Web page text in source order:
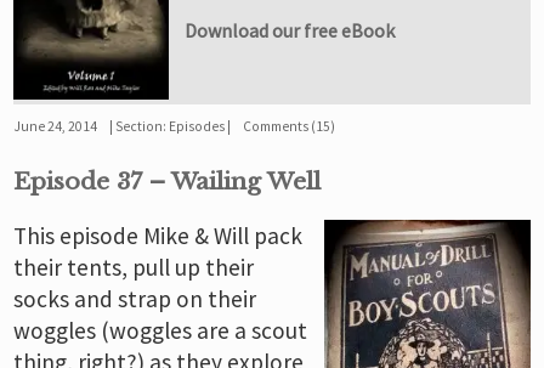
Download our free eBook
June 24, 2014 Section: Episodes Comments (15)
Episode 37 – Wailing Well
This episode Mike & Will pack
their tents, pull up their
socks and strap on their
woggles (woggles are a scout
thing, right?) as they explore